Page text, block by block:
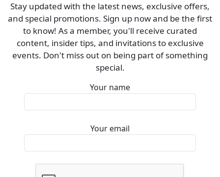
Stay updated with the latest news, exclusive offers,
and special promotions. Sign up now and be the first
to know! As a member, you'll receive curated
content, insider tips, and invitations to exclusive
events. Don't miss out on being part of something
special.
Your name
Your email